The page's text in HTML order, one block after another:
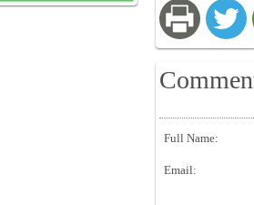
Full Name:
Email: